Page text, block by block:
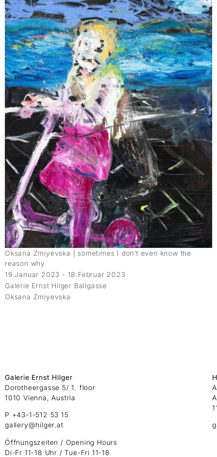
Oksana Zmiyevska | sometimes I don’t even know the
reason why
19.Januar 2023 - 18.Februar 2023
Galerie Ernst Hilger Ballgasse
Oksana Zmiyevska
Galerie Ernst Hilger
Dorotheergasse 5/ 1. floor
1010 Vienna, Austria
P +43-1-512 53 15
gallery@hilger.at
Öffnungszeiten / Opening Hours
Di-Fr 11-18 Uhr / Tue-Fri 11-18